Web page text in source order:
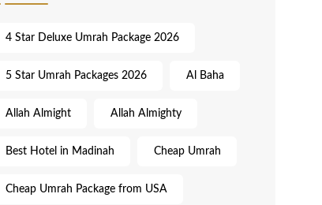
4 Star Deluxe Umrah Package 2026
5 Star Umrah Packages 2026 Al Baha
Allah Almight Allah Almighty
Best Hotel in Madinah Cheap Umrah
Cheap Umrah Package from USA